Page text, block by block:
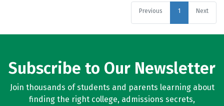
Previous 1 Next
Subscribe to Our Newsletter
Join thousands of students and parents learning about
finding the right college, admissions secrets,